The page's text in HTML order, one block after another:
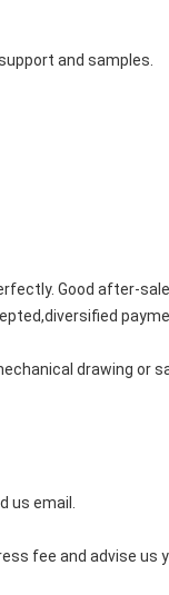
and samples.
Good after-
drawing or
us email.
fee and advise us